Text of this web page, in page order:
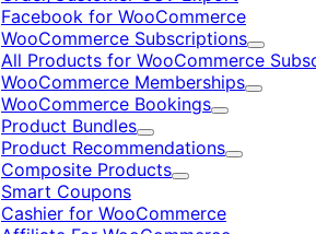
Facebook for WooCommerce
WooCommerce Subscriptions
Expand
All Products for WooCommerce
WooCommerce Memberships
Expand
WooCommerce Bookings
Expand
Product Bundles
Expand
Product Recommendations
Expand
Composite Products
Expand
Smart Coupons
Cashier for WooCommerce